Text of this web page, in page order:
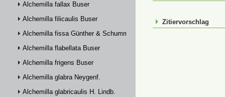
Alchemilla fallax Buser
Alchemilla filicaulis Buser
Alchemilla fissa Günther & Schummel
Alchemilla flabellata Buser
Alchemilla frigens Buser
Alchemilla glabra Neygenf.
Alchemilla glabricaulis H. Lindb.
Zitiervorschlag